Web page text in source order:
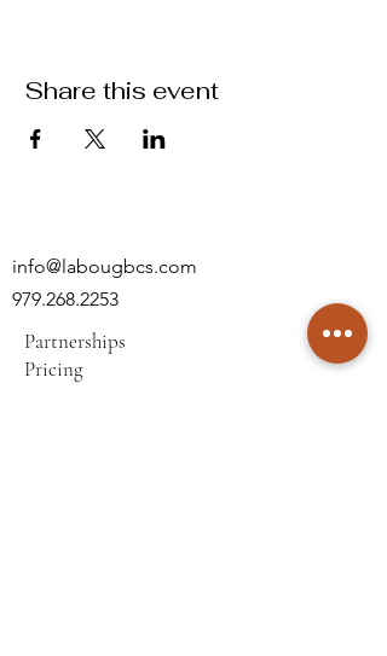
Share this event
info@labougbcs.com
979.268.2253
Partnerships
Pricing